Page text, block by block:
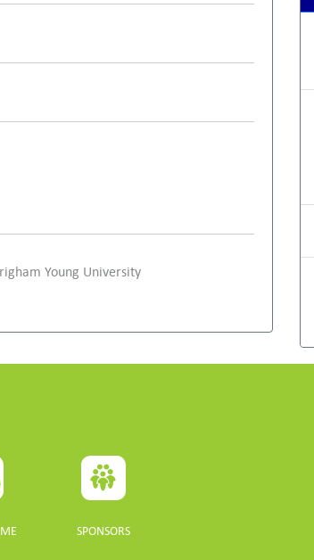
Young University
SPONSORS